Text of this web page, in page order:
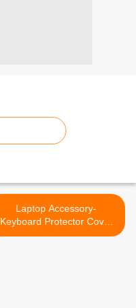
Laptop Accessory-
Keyboard Protector Cover
for SAMSUNG